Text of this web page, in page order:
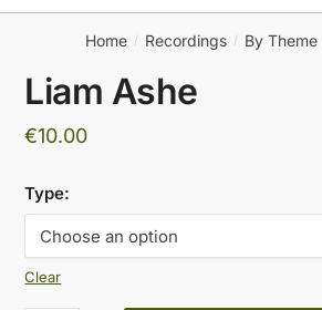
Home / Recordings / By Theme
Liam Ashe
€10.00
Type:
Clear